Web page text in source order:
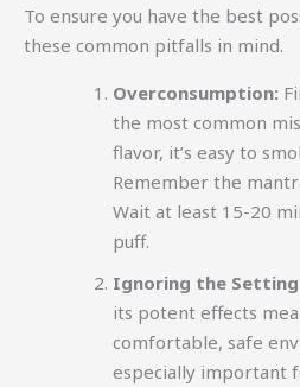
To ensure you have the best
these common pitfalls in mind.
Overconsumption:
the most common
flavor, it’s easy to
Remember the
Wait at least 15-20
puff.
Ignoring the
its potent effects
comfortable, safe
especially important